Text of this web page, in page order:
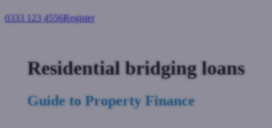
0333 123 4556Register
Residential bridging loans
Guide to Property Finance